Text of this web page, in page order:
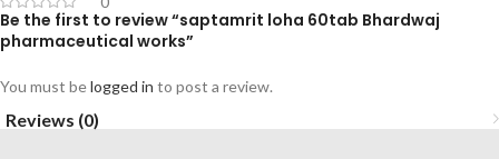
Be the first to review “saptamrit loha 60tab Bhardwaj
pharmaceutical works”
You must belogged in to post a review.
Reviews (0)